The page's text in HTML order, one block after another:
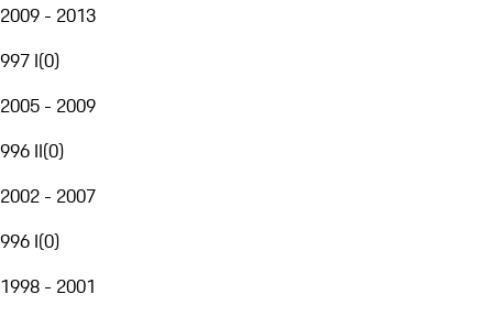
2009 - 2013
997 I(0)
2005 - 2009
996 II(0)
2002 - 2007
996 I(0)
1998 - 2001